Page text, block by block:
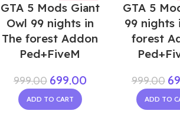
NEW
GTA 5 Mods Giant
Owl 99 nights in
The forest Addon
Ped+FiveM
999.00 699.00
ADD TO CART
GTA 5
99 nights
forest
999.00
ADD TO